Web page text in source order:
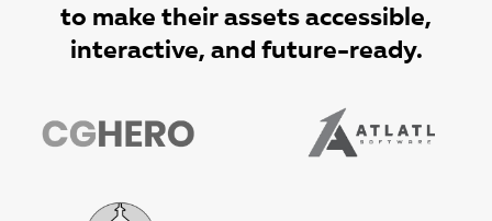
to make their assets accessible,
interactive, and future-ready.